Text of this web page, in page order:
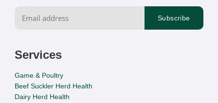
Services
Game & Poultry
Beef Suckler Herd Health
Dairy Herd Health